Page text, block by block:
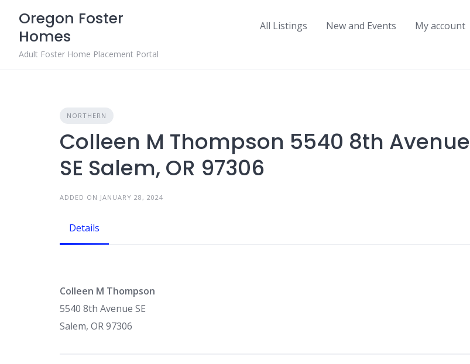
content
Oregon Foster
Homes
Adult Foster Home Placement Portal
All Listings New and Events My account
NORTHERN
Colleen M Thompson 5540 8th Avenue
SE Salem, OR 97306
ADDED ON JANUARY 28, 2024
Details
Colleen M Thompson
5540 8th Avenue SE
Salem, OR 97306